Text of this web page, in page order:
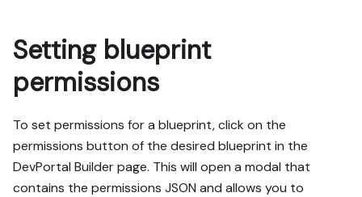
Setting blueprint
permissions
To set permissions for a blueprint, click on the
permissions button of the desired blueprint in the
DevPortal Builder page. This will open a modal that
contains the permissions JSON and allows you to